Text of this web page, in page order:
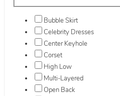
Bubble Skirt
Celebrity Dresses
Center Keyhole
Corset
High Low
Multi-Layered
Open Back